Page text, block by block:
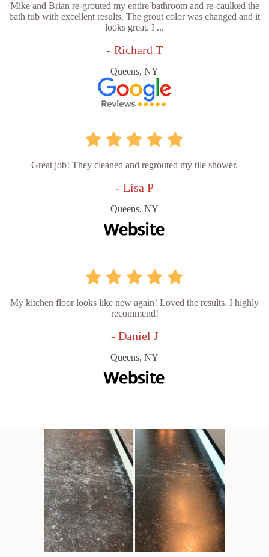
Mike and Brian re-grouted my entire bathroom and re-caulked the
bath tub with excellent results. The grout color was changed and it
looks great. I ...
- Richard T
Queens, NY
Great job! They cleaned and regrouted my tile shower.
- Lisa P
Queens, NY
My kitchen floor looks like new again! Loved the results. I highly
recommend!
- Daniel J
Queens, NY